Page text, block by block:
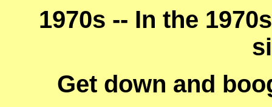
1970s -- In the
Get down and